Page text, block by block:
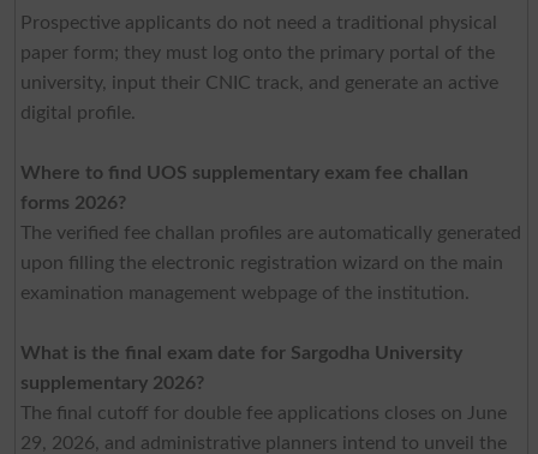
Prospective applicants do not need a traditional physical
paper form; they must log onto the primary portal of the
university, input their CNIC track, and generate an active
digital profile.
Where to find UOS supplementary exam fee challan
forms 2026?
The verified fee challan profiles are automatically generated
upon filling the electronic registration wizard on the main
examination management webpage of the institution.
What is the final exam date for Sargodha University
supplementary 2026?
The final cutoff for double fee applications closes on June
29, 2026, and administrative planners intend to unveil the